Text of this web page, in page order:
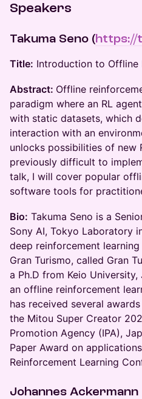
Speakers
Takuma Seno (https://
Title: Introduction to Offline
Abstract: Offline
paradigm where an RL
with static datasets, which
interaction with an
unlocks possibilities of new
previously difficult to
talk, I will cover popular
software tools for
Bio: Takuma Seno is a
Sony AI, Tokyo Laboratory
deep reinforcement
Gran Turismo, called Gran
a Ph.D from Keio
an offline reinforcement
has received several
the Mitou Super Creator
Promotion Agency (IPA),
Paper Award on
Reinforcement Learning
Johannes Ackermann